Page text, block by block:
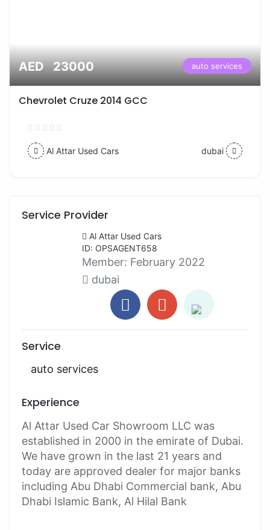
AED 23000 auto services
Chevrolet Cruze 2014 GCC
Al Attar Used Cars dubai
Service Provider
Al Attar Used Cars
ID: OPSAGENT658
Member: February 2022
dubai
Service
auto services
Experience
Al Attar Used Car Showroom LLC was
established in 2000 in the emirate of Dubai.
We have grown in the last 21 years and
today are approved dealer for major banks
including Abu Dhabi Commercial bank, Abu
Dhabi Islamic Bank, Al Hilal Bank